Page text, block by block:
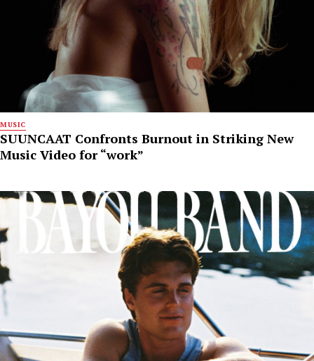
MUSIC
SUUNCAAT Confronts Burnout in Striking New
Music Video for “work”